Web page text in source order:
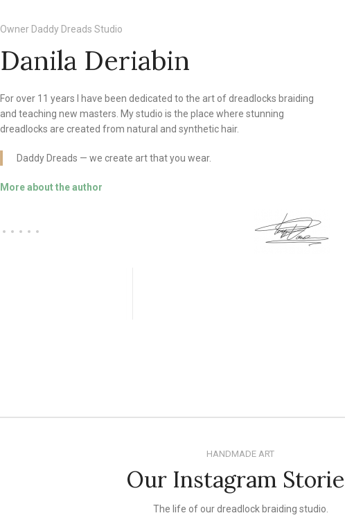
Owner Daddy Dreads Studio
Danila Deriabin
For over 11 years I have been dedicated to the art of dreadlocks braiding
and teaching new masters. My studio is the place where stunning
dreadlocks are created from natural and synthetic hair.
Daddy Dreads — we create art that you wear.
More about the author
HANDMADE ART
Our Instagram
The life of our dreadlock braiding studio.